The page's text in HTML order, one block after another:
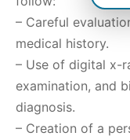
– Careful
medical history.
– Use of digital x-
examination, and
diagnosis.
– Creation of a